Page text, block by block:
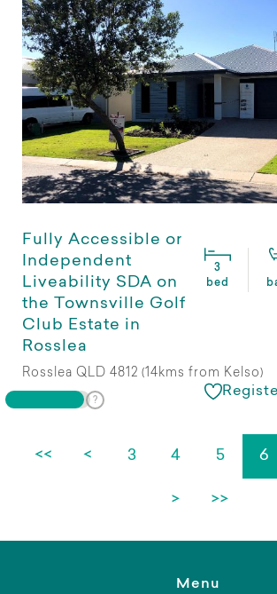
Fully Accessible or
Independent
Liveability SDA on
the Townsville Golf
Club Estate in
Rosslea
3
bed
Rosslea QLD 4812 (14kms from Kelso)
<< < 3 4 5 6
> >>
Menu